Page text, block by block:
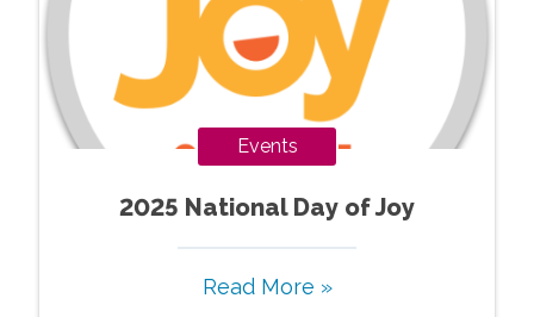
Events
2025 National Day of Joy
Read More »